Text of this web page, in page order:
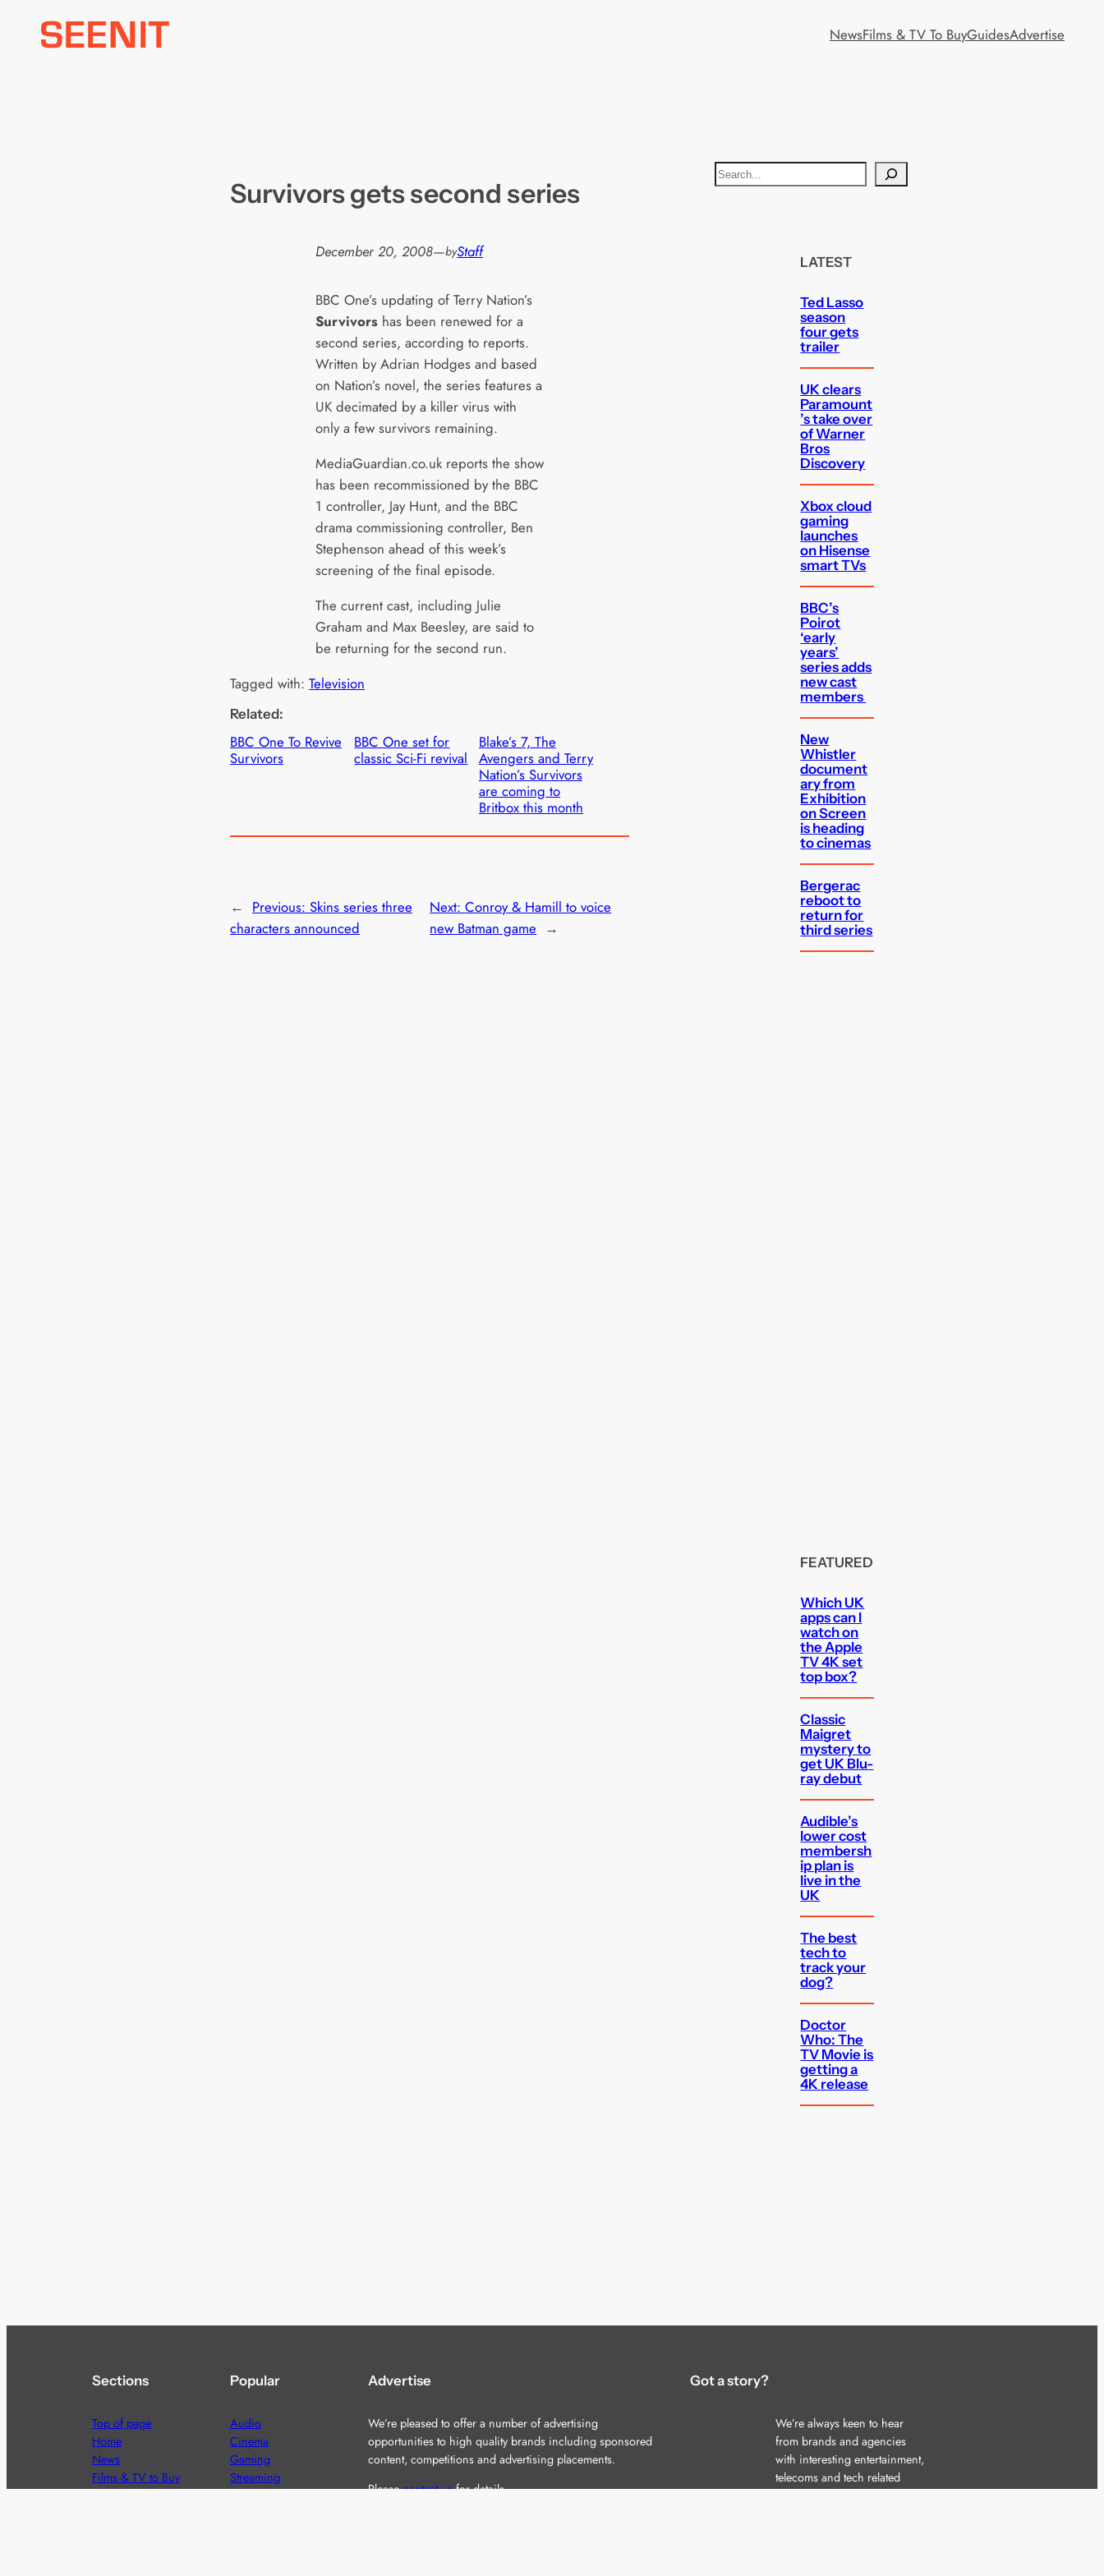
NewsFilms & TV To BuyGuidesAdvertise
Survivors gets second series
December 20, 2008—byStaff
BBC One’s updating of Terry Nation’s
Survivors has been renewed for a
second series, according to reports.
Written by Adrian Hodges and based
on Nation’s novel, the series features a
UK decimated by a killer virus with
only a few survivors remaining.
MediaGuardian.co.uk reports the show
has been recommissioned by the BBC
1 controller, Jay Hunt, and the BBC
drama commissioning controller, Ben
Stephenson ahead of this week’s
screening of the final episode.
The current cast, including Julie
Graham and Max Beesley, are said to
be returning for the second run.
Tagged with: Television
Related:
BBC One To Revive
Survivors
BBC One set for
classic Sci-Fi revival
Blake’s 7, The
Avengers and Terry
Nation’s Survivors
are coming to
Britbox this month
← Previous: Skins series three
characters announced
Next:Conroy & Hamill to voice
new Batman game →
S
e
LATEST
Ted Lasso
season
four gets
trailer
UK clears
Paramount
’s take over
of Warner
Bros
Discovery
Xbox cloud
gaming
launches
on Hisense
smart TVs
BBC’s
Poirot
‘early
years’
series adds
new cast
members
New
Whistler
document
ary from
Exhibition
on Screen
is heading
to cinemas
Bergerac
reboot to
return for
third series
FEATURED
Which UK
apps can I
watch on
the Apple
TV 4K set
top box?
Classic
Maigret
mystery to
get UK Blu-
ray debut
Audible’s
lower cost
membersh
ip plan is
live in the
UK
The best
tech to
track your
dog?
Doctor
Who: The
TV Movie is
getting a
4K release
Sections
Top of page
Home
News
Films & TV to Buy
Popular
Audio
Cinema
Gaming
Streaming
Advertise
We’re pleased to offer a number of advertising
opportunities to high quality brands including sponsored
content, competitions and advertising placements.
Pleasecontact usfor details.
Got a story?
We’re always keen to hear
from brands and agencies
with interesting entertainment,
telecoms and tech related